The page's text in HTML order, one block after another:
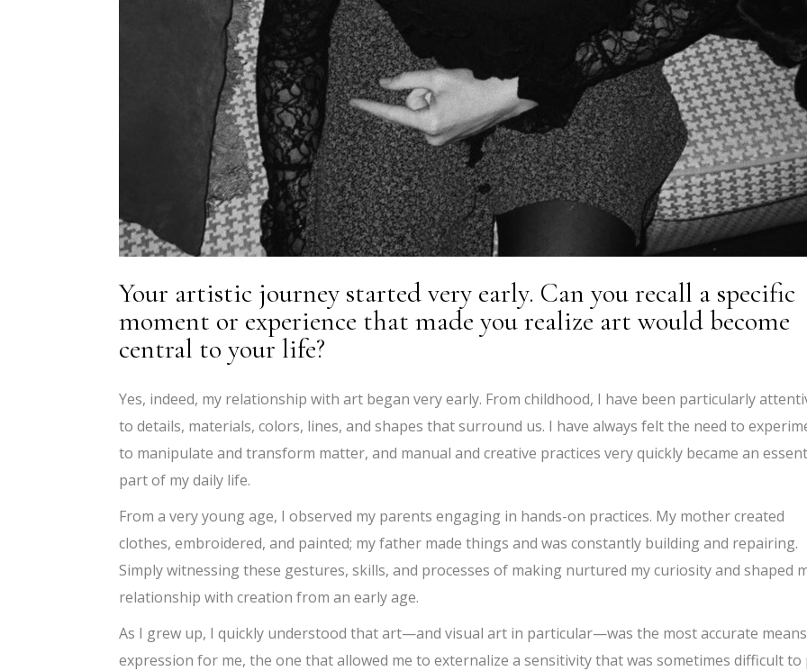
Your artistic journey started very early. Can you recall a specific
moment or experience that made you realize art would become
central to your life?
Yes, indeed, my relationship with art began very early. From childhood, I have been particularly
to details, materials, colors, lines, and shapes that surround us. I have always felt the need to
to manipulate and transform matter, and manual and creative practices very quickly became an
part of my daily life.
From a very young age, I observed my parents engaging in hands-on practices. My mother created
clothes, embroidered, and painted; my father made things and was constantly building and repairing.
Simply witnessing these gestures, skills, and processes of making nurtured my curiosity and shaped
relationship with creation from an early age.
As I grew up, I quickly understood that art—and visual art in particular—was the most accurate
expression for me, the one that allowed me to externalize a sensitivity that was sometimes difficult to